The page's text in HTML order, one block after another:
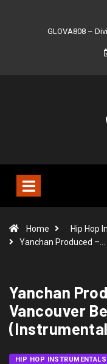
GLOVA808 –
Home
Hip Hop
Yanchan Produced –…
Yanchan
Vancouver
HIP HOP INSTRUMENTALS